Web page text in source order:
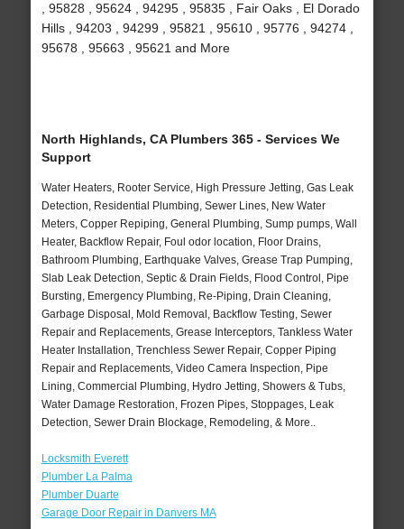
, 95828 , 95624 , 94295 , 95835 , Fair Oaks , El Dorado
Hills , 94203 , 94299 , 95821 , 95610 , 95776 , 94274 ,
95678 , 95663 , 95621 and More
North Highlands, CA Plumbers 365 - Services We
Support
Water Heaters, Rooter Service, High Pressure Jetting, Gas Leak
Detection, Residential Plumbing, Sewer Lines, New Water
Meters, Copper Repiping, General Plumbing, Sump pumps, Wall
Heater, Backflow Repair, Foul odor location, Floor Drains,
Bathroom Plumbing, Earthquake Valves, Grease Trap Pumping,
Slab Leak Detection, Septic & Drain Fields, Flood Control, Pipe
Bursting, Emergency Plumbing, Re-Piping, Drain Cleaning,
Garbage Disposal, Mold Removal, Backflow Testing, Sewer
Repair and Replacements, Grease Interceptors, Tankless Water
Heater Installation, Trenchless Sewer Repair, Copper Piping
Repair and Replacements, Video Camera Inspection, Pipe
Lining, Commercial Plumbing, Hydro Jetting, Showers & Tubs,
Water Damage Restoration, Frozen Pipes, Stoppages, Leak
Detection, Sewer Drain Blockage, Remodeling, & More..
Locksmith Everett
Plumber La Palma
Plumber Duarte
Garage Door Repair in Danvers MA